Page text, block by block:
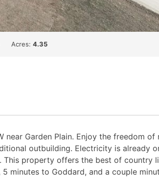
Acres: 4.35
Garden Plain. Enjoy the freedom of
outbuilding. Electricity is already
property offers the best of country
minutes to Goddard, and a couple